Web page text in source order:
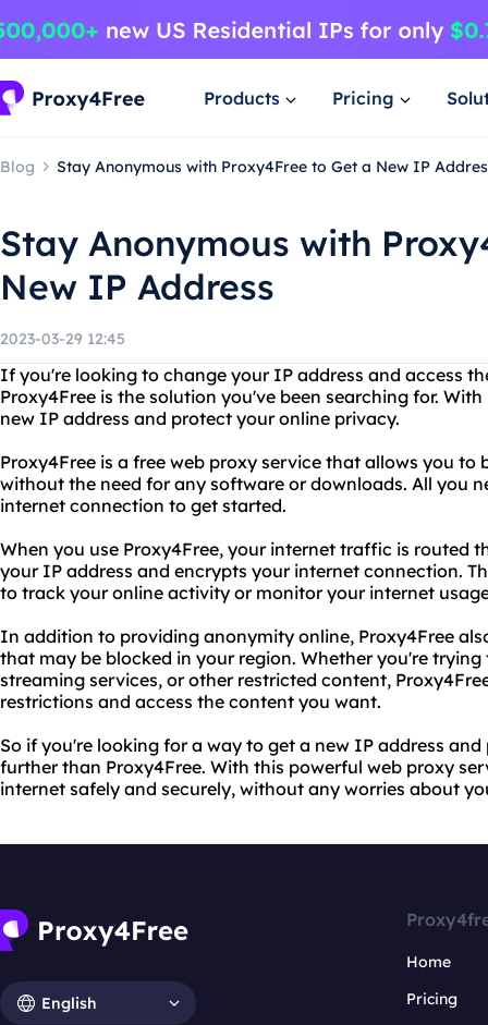
Products Pricing
Blog Stay Anonymous with Proxy4Free to Get a New IP
Stay Anonymous with
New IP Address
2023-03-29 12:45
If you're looking to change your IP address and access
Proxy4Free is the solution you've been searching for.
new IP address and protect your online privacy.
Proxy4Free is a free web proxy service that allows you
without the need for any software or downloads. All you
internet connection to get started.
When you use Proxy4Free, your internet traffic is routed
your IP address and encrypts your internet connection.
to track your online activity or monitor your internet
In addition to providing anonymity online, Proxy4Free
that may be blocked in your region. Whether you're trying
streaming services, or other restricted content,
restrictions and access the content you want.
So if you're looking for a way to get a new IP address
further than Proxy4Free. With this powerful web proxy
internet safely and securely, without any worries about
English
Home
Pricing